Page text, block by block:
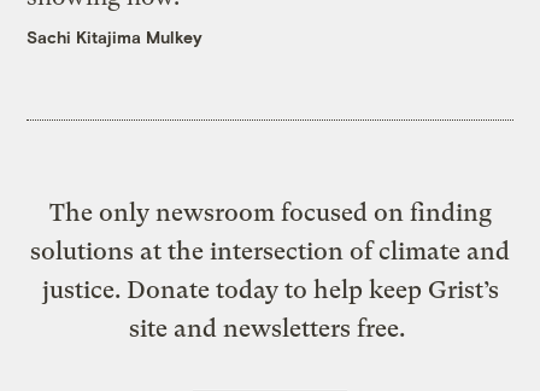
Sachi Kitajima Mulkey
The only newsroom focused on finding
solutions at the intersection of climate and
justice. Donate today to help keep Grist’s
site and newsletters free.